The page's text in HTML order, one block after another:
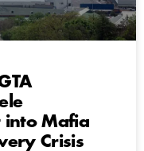
into Mafia
Crisis